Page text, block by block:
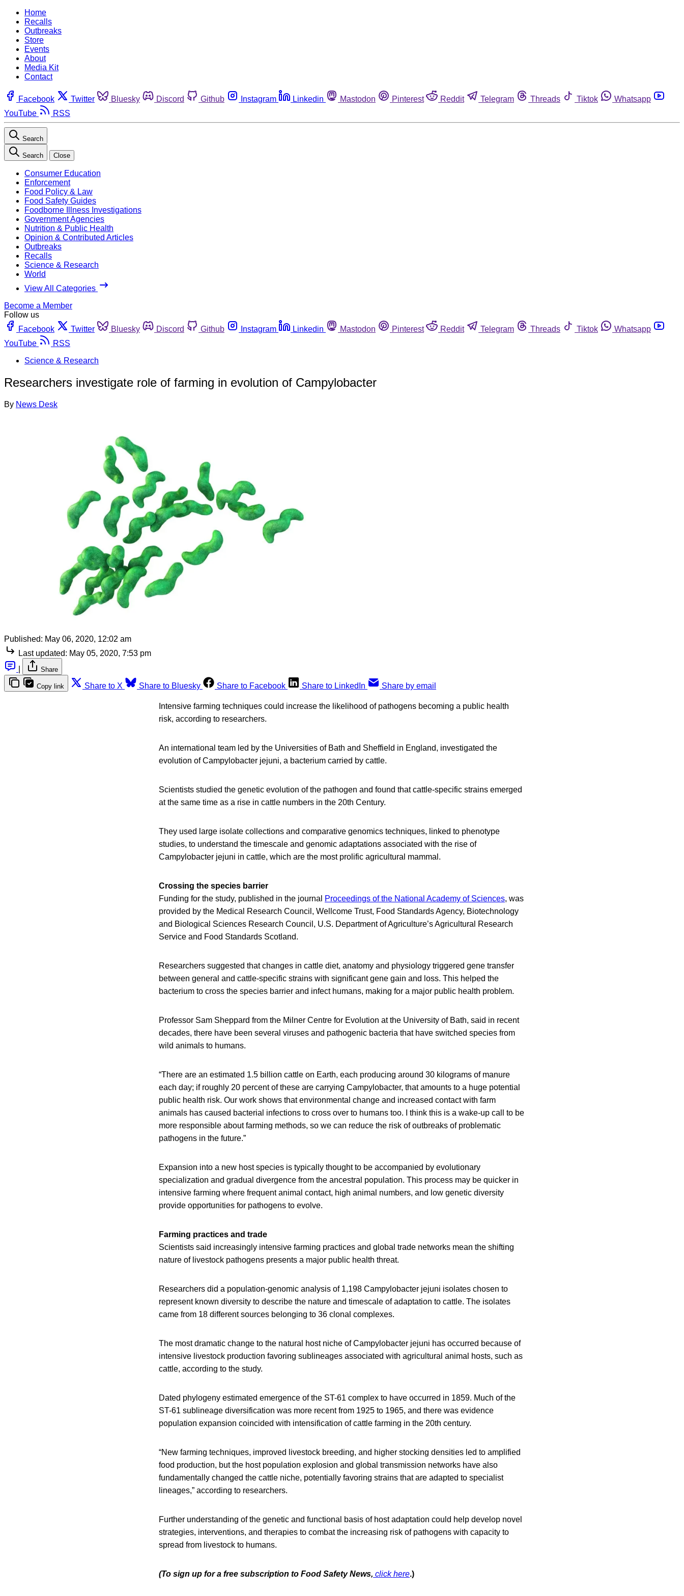
Home
Recalls
Outbreaks
Store
Events
About
Media Kit
Contact
Facebook Twitter Bluesky Discord Github Instagram Linkedin Mastodon Pinterest Reddit Telegram Threads Tiktok
Whatsapp
YouTube
RSS
Search
Search Close
Consumer Education
Enforcement
Food Policy & Law
Food Safety Guides
Foodborne Illness Investigations
Government Agencies
Nutrition & Public Health
Opinion & Contributed Articles
Outbreaks
Recalls
Science & Research
World
View All Categories
Become a Member
Follow us
Facebook
Twitter Bluesky Discord Github Instagram Linkedin Mastodon Pinterest Reddit Telegram Threads Tiktok
Whatsapp
YouTube
RSS
Science & Research
Researchers investigate role of farming in evolution of Campylobacter
By News Desk
Published: May 06, 2020, 12:02 am
Last updated: May 05, 2020, 7:53 pm
Share
Copy link Share to X Share to Bluesky Share to Facebook Share to LinkedIn Share by email
Intensive farming techniques could increase the likelihood of pathogens becoming a public health
risk, according to researchers.
An international team led by the Universities of Bath and Sheffield in England, investigated the
evolution of Campylobacter jejuni, a bacterium carried by cattle.
Scientists studied the genetic evolution of the pathogen and found that cattle-specific strains emerged
at the same time as a rise in cattle numbers in the 20th Century.
They used large isolate collections and comparative genomics techniques, linked to phenotype
studies, to understand the timescale and genomic adaptations associated with the rise of
Campylobacter jejuni in cattle, which are the most prolific agricultural mammal.
Crossing the species barrier
Funding for the study, published in the journal
Proceedings of the National Academy of Sciences, was
provided by the Medical Research Council, Wellcome Trust, Food Standards Agency, Biotechnology
and Biological Sciences Research Council, U.S. Department of Agriculture’s Agricultural Research
Service and Food Standards Scotland.
Researchers suggested that changes in cattle diet, anatomy and physiology triggered gene transfer
between general and cattle-specific strains with significant gene gain and loss. This helped the
bacterium to cross the species barrier and infect humans, making for a major public health problem.
Professor Sam Sheppard from the Milner Centre for Evolution at the University of Bath, said in recent
decades, there have been several viruses and pathogenic bacteria that have switched species from
wild animals to humans.
“There are an estimated 1.5 billion cattle on Earth, each producing around 30 kilograms of manure
each day; if roughly 20 percent of these are carrying Campylobacter, that amounts to a huge potential
public health risk. Our work shows that environmental change and increased contact with farm
animals has caused bacterial infections to cross over to humans too. I think this is a wake-up call to be
more responsible about farming methods, so we can reduce the risk of outbreaks of problematic
pathogens in the future.”
Expansion into a new host species is typically thought to be accompanied by evolutionary
specialization and gradual divergence from the ancestral population. This process may be quicker in
intensive farming where frequent animal contact, high animal numbers, and low genetic diversity
provide opportunities for pathogens to evolve.
Farming practices and trade
Scientists said increasingly intensive farming practices and global trade networks mean the shifting
nature of livestock pathogens presents a major public health threat.
Researchers did a population-genomic analysis of 1,198 Campylobacter jejuni isolates chosen to
represent known diversity to describe the nature and timescale of adaptation to cattle. The isolates
came from 18 different sources belonging to 36 clonal complexes.
The most dramatic change to the natural host niche of Campylobacter jejuni has occurred because of
intensive livestock production favoring sublineages associated with agricultural animal hosts, such as
cattle, according to the study.
Dated phylogeny estimated emergence of the ST-61 complex to have occurred in 1859. Much of the
ST-61 sublineage diversification was more recent from 1925 to 1965, and there was evidence
population expansion coincided with intensification of cattle farming in the 20th century.
“New farming techniques, improved livestock breeding, and higher stocking densities led to amplified
food production, but the host population explosion and global transmission networks have also
fundamentally changed the cattle niche, potentially favoring strains that are adapted to specialist
lineages,” according to researchers.
Further understanding of the genetic and functional basis of host adaptation could help develop novel
strategies, interventions, and therapies to combat the increasing risk of pathogens with capacity to
spread from livestock to humans.
(To sign up for a free subscription to Food Safety News, click here.)